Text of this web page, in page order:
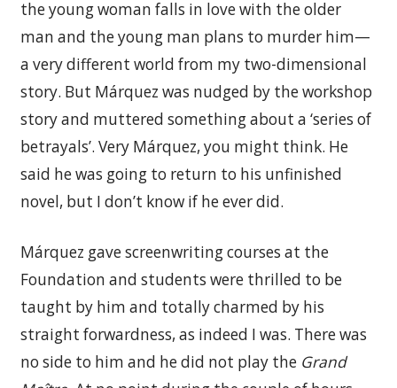
the young woman falls in love with the older
man and the young man plans to murder him—
a very different world from my two-dimensional
story. But Márquez was nudged by the workshop
story and muttered something about a ‘series of
betrayals’. Very Márquez, you might think. He
said he was going to return to his unfinished
novel, but I don’t know if he ever did.
Márquez gave screenwriting courses at the
Foundation and students were thrilled to be
taught by him and totally charmed by his
straight forwardness, as indeed I was. There was
no side to him and he did not play the Grand